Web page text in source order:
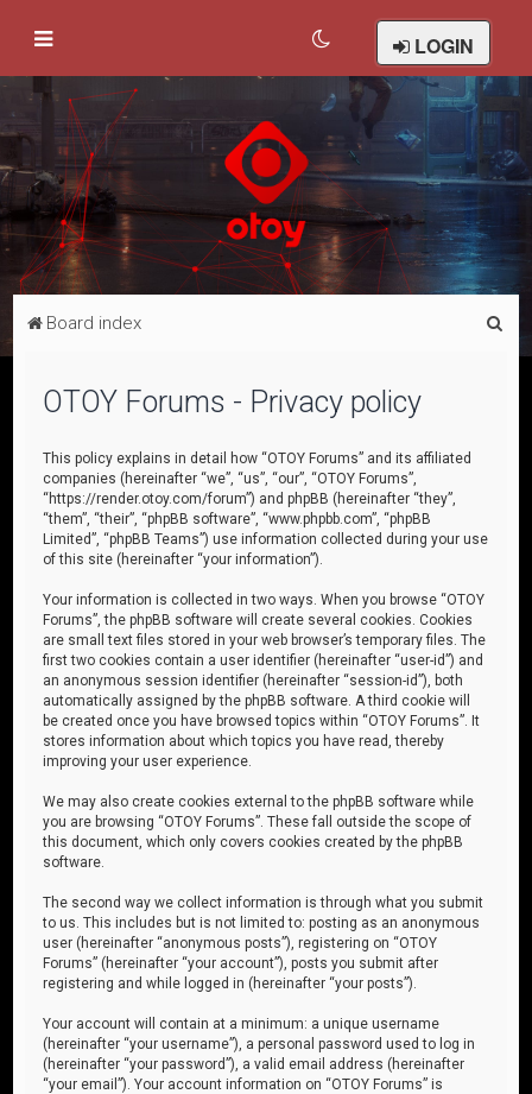
LOGIN
Board index
OTOY Forums - Privacy policy
This policy explains in detail how “OTOY Forums” and its affiliated
companies (hereinafter “we”, “us”, “our”, “OTOY Forums”,
“https://render.otoy.com/forum”) and phpBB (hereinafter “they”,
“them”, “their”, “phpBB software”, “www.phpbb.com”, “phpBB
Limited”, “phpBB Teams”) use information collected during your use
of this site (hereinafter “your information”).
Your information is collected in two ways. When you browse “OTOY
Forums”, the phpBB software will create several cookies. Cookies
are small text files stored in your web browser’s temporary files. The
first two cookies contain a user identifier (hereinafter “user-id”) and
an anonymous session identifier (hereinafter “session-id”), both
automatically assigned by the phpBB software. A third cookie will
be created once you have browsed topics within “OTOY Forums”. It
stores information about which topics you have read, thereby
improving your user experience.
We may also create cookies external to the phpBB software while
you are browsing “OTOY Forums”. These fall outside the scope of
this document, which only covers cookies created by the phpBB
software.
The second way we collect information is through what you submit
to us. This includes but is not limited to: posting as an anonymous
user (hereinafter “anonymous posts”), registering on “OTOY
Forums” (hereinafter “your account”), posts you submit after
registering and while logged in (hereinafter “your posts”).
Your account will contain at a minimum: a unique username
(hereinafter “your username”), a personal password used to log in
(hereinafter “your password”), a valid email address (hereinafter
“your email”). Your account information on “OTOY Forums” is